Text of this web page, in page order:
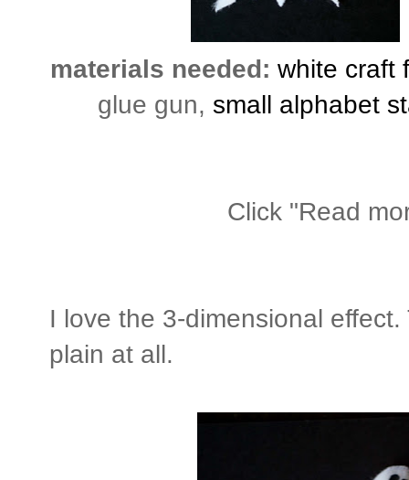
materials needed: white craft
glue gun, small alphabet
Click "Read
I love the 3-dimensional
plain at all.